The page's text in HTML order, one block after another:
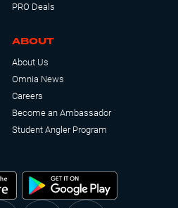
PRO Deals
ABOUT
About Us
Omnia News
Careers
Become an Ambassador
Student Angler Program